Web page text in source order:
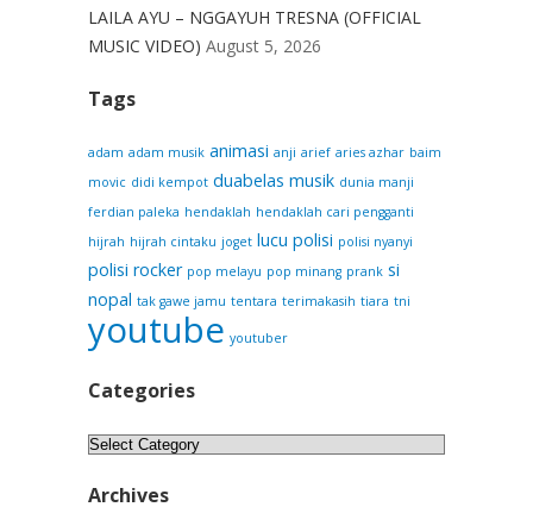
LAILA AYU – NGGAYUH TRESNA (OFFICIAL
MUSIC VIDEO) August 5, 2026
Tags
adam adam musik animasi anji arief aries azhar baim
movic didi kempot duabelas musik dunia manji
ferdian paleka hendaklah hendaklah cari pengganti
hijrah hijrah cintaku joget lucu polisi polisi nyanyi
polisi rocker pop melayu pop minang prank si
nopal tak gawe jamu tentara terimakasih tiara tni
youtube youtuber
Categories
Categories
Archives